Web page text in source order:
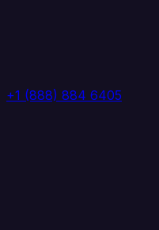
+1 (888) 884 6405